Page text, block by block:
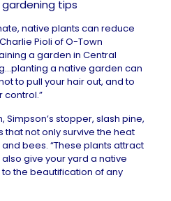
tips
native plants can reduce
Pioli ofO-Town
a garden in Central
a native garden can
to pull your hair out, and to
control.”
stopper, slash pine,
not only survive the heat
bees. “These plants attract
give your yard a native
the beautification of any